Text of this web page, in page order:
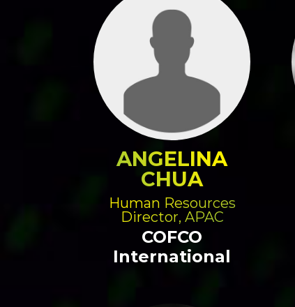
ANGELINA
CHUA
Human Resources
Director, APAC
COFCO
International